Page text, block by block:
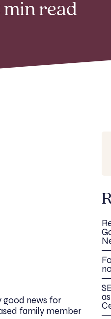
min read
good news for
family member